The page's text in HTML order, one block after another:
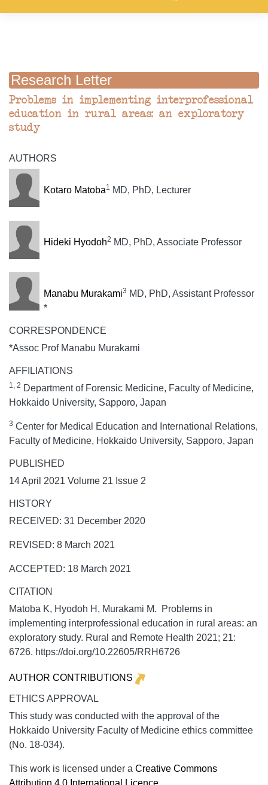
Research Letter
Problems in implementing interprofessional
education in rural areas: an exploratory
study
AUTHORS
Kotaro Matoba1 MD, PhD, Lecturer
Hideki Hyodoh2 MD, PhD, Associate Professor
Manabu Murakami3 MD, PhD, Assistant Professor
*
CORRESPONDENCE
*Assoc Prof Manabu Murakami
AFFILIATIONS
1, 2 Department of Forensic Medicine, Faculty of Medicine,
Hokkaido University, Sapporo, Japan
3 Center for Medical Education and International Relations,
Faculty of Medicine, Hokkaido University, Sapporo, Japan
PUBLISHED
14 April 2021 Volume 21 Issue 2
HISTORY
RECEIVED: 31 December 2020
REVISED: 8 March 2021
ACCEPTED: 18 March 2021
CITATION
Matoba K, Hyodoh H, Murakami M. Problems in
implementing interprofessional education in rural areas: an
exploratory study. Rural and Remote Health 2021; 21:
6726. https://doi.org/10.22605/RRH6726
AUTHOR CONTRIBUTIONS
ETHICS APPROVAL
This study was conducted with the approval of the
Hokkaido University Faculty of Medicine ethics committee
(No. 18-034).
This work is licensed under a Creative Commons